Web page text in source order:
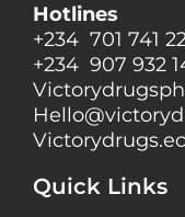
Hotlines
+234 701 741
+234 907 932
Hello@
Quick Links